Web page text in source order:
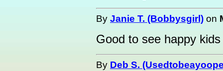
By Janie T. (Bobbysgirl) on
Good to see happy
By Deb S.